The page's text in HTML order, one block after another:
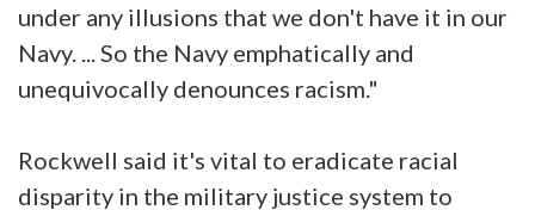
under any illusions that we don't have it in our
Navy. ... So the Navy emphatically and
unequivocally denounces racism."
Rockwell said it's vital to eradicate racial
disparity in the military justice system to